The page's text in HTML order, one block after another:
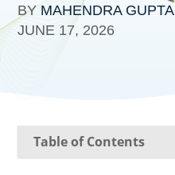
BYMAHENDRA GUPTA
JUNE 17, 2026
Table of Contents